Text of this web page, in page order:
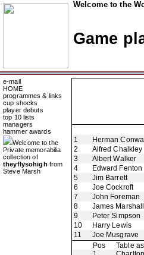
Welcome to the
Game
e-mail
HOME
programmes & links
cup shocks
player debuts
top 10 lists
managers
hammer awards
Welcome to the
Private memorabilia
collection of
theyflysohigh from
Steve Marsh
1
Herman
2
Alfred Chalkley
3
Albert Walker
4
Edward Fenton
5
Jim Barrett
6
Joe Cockroft
7
John Foreman
8
James Marshall
9
Peter Simpson
10
Harry Lewis
11
Joe Musgrave
Pos
Table